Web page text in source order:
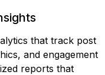
that track post
and engagement
reports that